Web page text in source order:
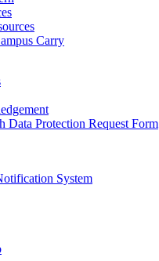
Carry
Data Protection Request Form
System